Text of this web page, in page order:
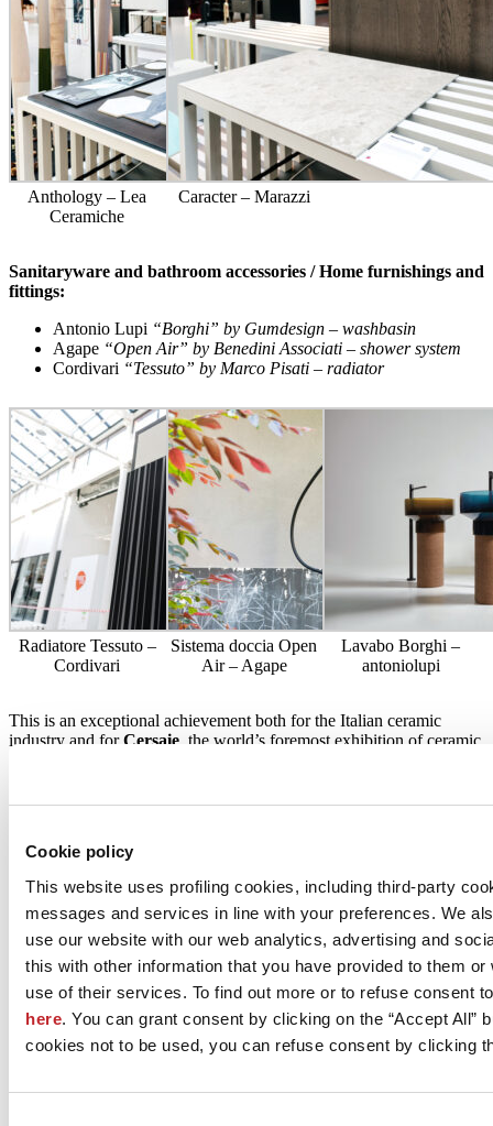
Cookie policy
This website uses profiling cookies, including third-party
messages and services in line with your preferences. We
use our website with our web analytics, advertising and
this with other information that you have provided to them
use of their services. To find out more or to refuse consent
here. You can grant consent by clicking on the “Accept All”
cookies not to be used, you can refuse consent by clicking
Anthology – Lea
Ceramiche
Caracter – Marazzi
Sanitaryware and bathroom accessories / Home furnishings and
fittings:
Antonio Lupi “Borghi” by Gumdesign – washbasin
Agape “Open Air” by Benedini Associati – shower system
Cordivari “Tessuto” by Marco Pisati – radiator
Radiatore Tessuto –
Cordivari
Sistema doccia Open
Air – Agape
Lavabo Borghi –
antoniolupi
This is an exceptional achievement both for the Italian ceramic
industry and forCersaie , the world’s foremost exhibition of ceramic
It should be remembered that this selection is the only way in which
products, projects and services of any kind can participate in the
27th edition of the Compasso d’Oro Award, one of the most
prestigious recognitions in the world of design.
as a unique source of new products in the field of
ceramic tiles, sanitaryware and taps and accessories. Moreover, the
show is increasingly establishing itself as the leading international
exhibition of innovation and contemporary living trends, as well as a
unique opportunity to keep up-to-date with the latest news and new
products. Excellence and innovation were indeed much in evidence
ended on 1 October.